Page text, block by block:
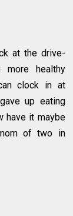
at the drive-
more healthy
clock in at
up eating
have it maybe
of two in